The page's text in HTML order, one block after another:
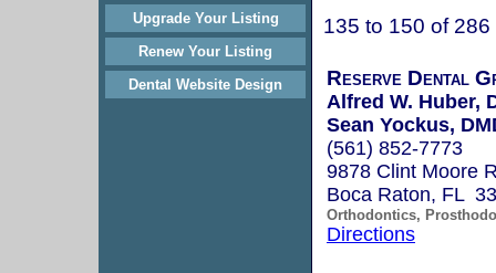
Upgrade Your Listing
Renew Your Listing
Dental Website Design
135 to 150 of
Reserve Dental
Alfred W. Huber,
Sean Yockus,
(561) 852-7773
9878 Clint Moore
Boca Raton, FL
Orthodontics,
Directions